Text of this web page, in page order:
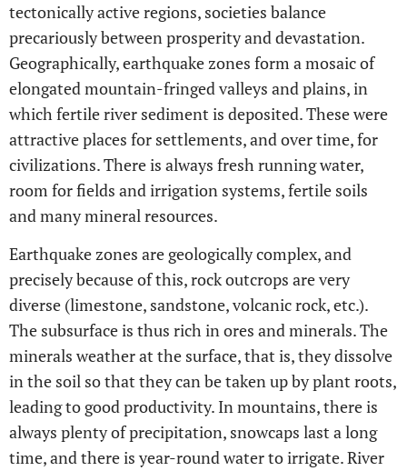
tectonically active regions, societies balance
precariously between prosperity and devastation.
Geographically, earthquake zones form a mosaic of
elongated mountain-fringed valleys and plains, in
which fertile river sediment is deposited. These were
attractive places for settlements, and over time, for
civilizations. There is always fresh running water,
room for fields and irrigation systems, fertile soils
and many mineral resources.
Earthquake zones are geologically complex, and
precisely because of this, rock outcrops are very
diverse (limestone, sandstone, volcanic rock, etc.).
The subsurface is thus rich in ores and minerals. The
minerals weather at the surface, that is, they dissolve
in the soil so that they can be taken up by plant roots,
leading to good productivity. In mountains, there is
always plenty of precipitation, snowcaps last a long
time, and there is year-round water to irrigate. River